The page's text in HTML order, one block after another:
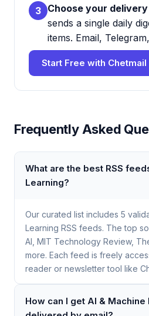
3 Choose your
sends a single daily
items. Email,
Start Free with
Frequently Asked
What are the best RSS
Learning?
Our curated list includes 5
Learning RSS feeds. The top
AI, MIT Technology Review,
more. Each feed is freely
reader or newsletter tool like
How can I get AI &